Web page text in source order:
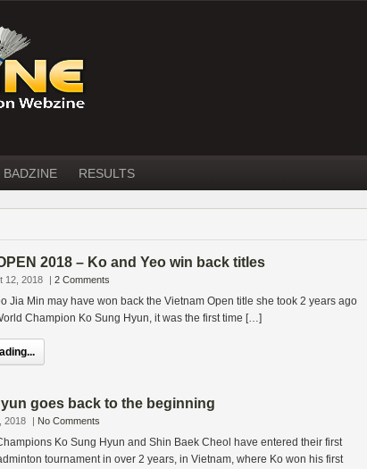
BADZINE RESULTS
2018 – Ko and Yeo win back titles
12, 2018 | 2 Comments
Jia Min may have won back the Vietnam Open title she took 2 years ago
Champion Ko Sung Hyun, it was the first time […]
goes back to the beginning
2018 | No Comments
Ko Sung Hyun and Shin Baek Cheol have entered their first
tournament in over 2 years, in Vietnam, where Ko won his first